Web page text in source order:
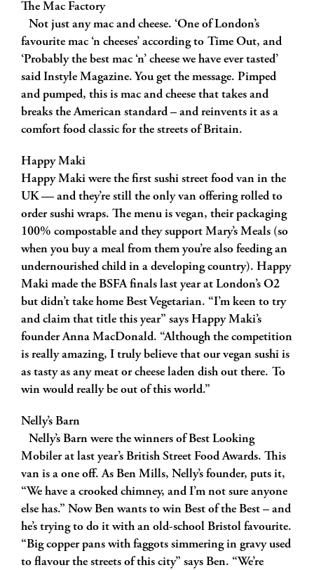
The Mac Factory
Not just any mac and cheese. ‘One of London’s
favourite mac ‘n cheeses’ according to Time Out, and
‘Probably the best mac ‘n’ cheese we have ever tasted’
said Instyle Magazine. You get the message. Pimped
and pumped, this is mac and cheese that takes and
breaks the American standard – and reinvents it as a
comfort food classic for the streets of Britain.
Happy Maki
Happy Maki were the first sushi street food van in the
UK — and they’re still the only van offering rolled to
order sushi wraps. The menu is vegan, their packaging
100% compostable and they support Mary’s Meals (so
when you buy a meal from them you’re also feeding an
undernourished child in a developing country). Happy
Maki made the BSFA finals last year at London’s O2
but didn’t take home Best Vegetarian. “I’m keen to try
and claim that title this year” says Happy Maki’s
founder Anna MacDonald. “Although the competition
is really amazing, I truly believe that our vegan sushi is
as tasty as any meat or cheese laden dish out there. To
win would really be out of this world.”
Nelly’s Barn
Nelly’s Barn were the winners of Best Looking
Mobiler at last year’s British Street Food Awards. This
van is a one off. As Ben Mills, Nelly’s founder, puts it,
“We have a crooked chimney, and I’m not sure anyone
else has.” Now Ben wants to win Best of the Best – and
he’s trying to do it with an old-school Bristol favourite.
“Big copper pans with faggots simmering in gravy used
to flavour the streets of this city” says Ben. “We’re